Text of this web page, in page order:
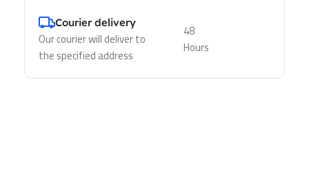
Courier delivery
Our courier will deliver to
the specified address
48
Hours